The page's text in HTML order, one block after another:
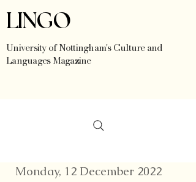
LINGO
University of Nottingham's Culture and
Languages Magazine
Monday, 12 December 2022